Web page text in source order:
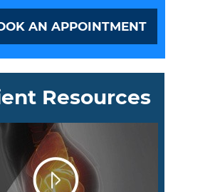
AN APPOINTMENT
Resources